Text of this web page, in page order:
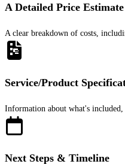
A Detailed Price Estimate
A clear breakdown of costs,
Service/Product
Information about what's included,
Next Steps & Timeline